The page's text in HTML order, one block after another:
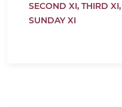
SECOND XI, THIRD XI,
SUNDAY XI